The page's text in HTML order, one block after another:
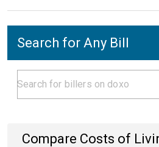
Search for Any Bill
Compare Costs of